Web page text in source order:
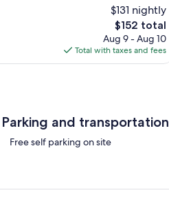
$131 nightly
The
price
is
$152
$152 total
Aug 9 - Aug 10
Total with taxes and fees
Parking and transportation
Free self parking on site